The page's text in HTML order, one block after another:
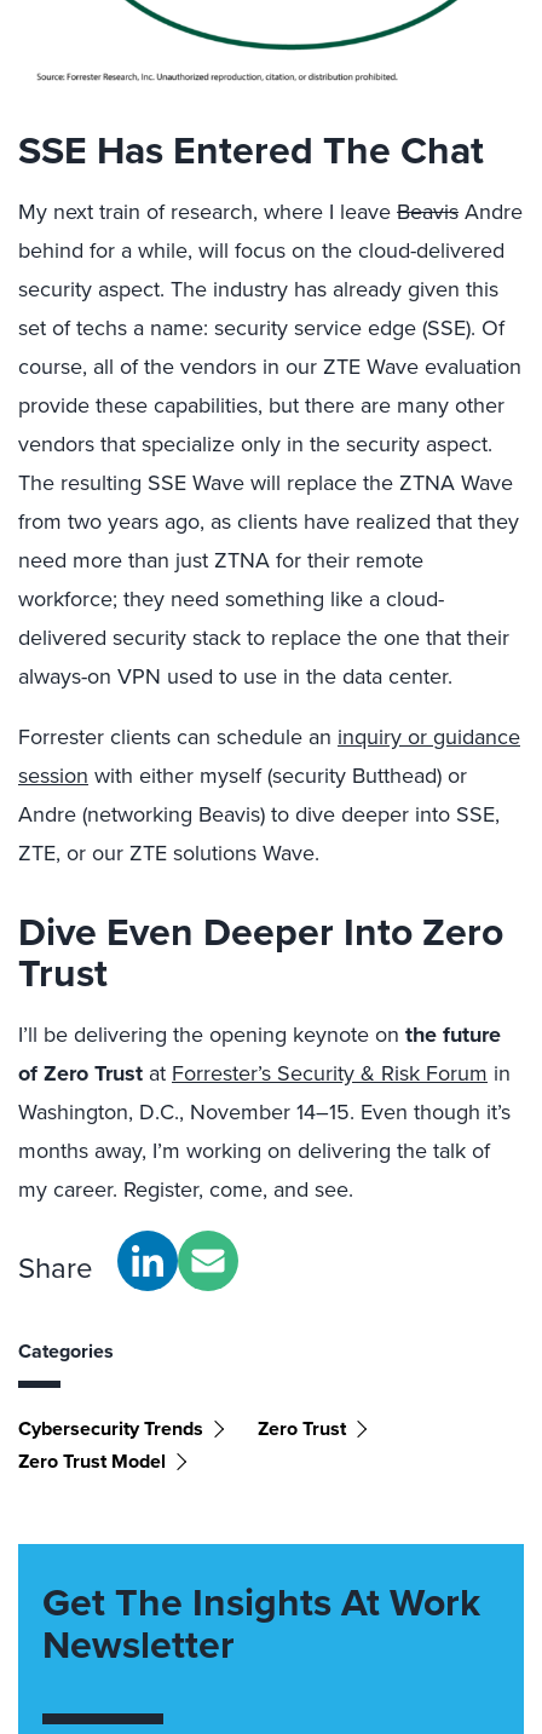
SSE Has Entered The Chat
My next train of research, where I leave Beavis Andre
behind for a while, will focus on the cloud-delivered
security aspect. The industry has already given this
set of techs a name: security service edge (SSE). Of
course, all of the vendors in our ZTE Wave evaluation
provide these capabilities, but there are many other
vendors that specialize only in the security aspect.
The resulting SSE Wave will replace the ZTNA Wave
from two years ago, as clients have realized that they
need more than just ZTNA for their remote
workforce; they need something like a cloud-
delivered security stack to replace the one that their
always-on VPN used to use in the data center.
Forrester clients can schedule an inquiry or guidance
session with either myself (security Butthead) or
Andre (networking Beavis) to dive deeper into SSE,
ZTE, or our ZTE solutions Wave.
Dive Even Deeper Into Zero
Trust
I’ll be delivering the opening keynote on the future
of Zero Trust at Forrester’s Security & Risk Forum in
Washington, D.C., November 14–15. Even though it’s
months away, I’m working on delivering the talk of
my career. Register, come, and see.
Share
Categories
Cybersecurity Trends
Zero Trust
Zero Trust Model
Get The Insights At Work
Newsletter